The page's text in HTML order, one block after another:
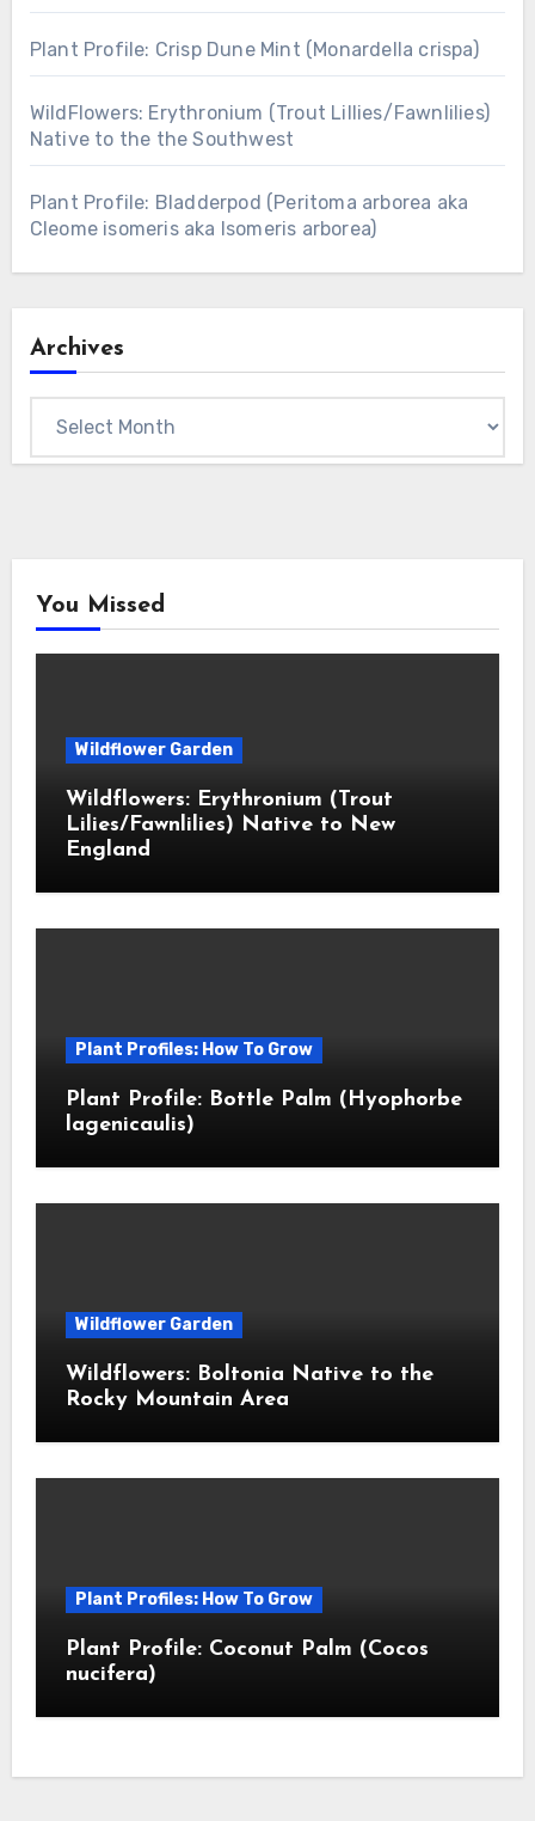
Plant Profile: Crisp Dune Mint (Monardella crispa)
WildFlowers: Erythronium (Trout Lillies/Fawnlilies)
Native to the the Southwest
Plant Profile: Bladderpod (Peritoma arborea aka
Cleome isomeris aka Isomeris arborea)
Archives
You Missed
Wildflower Garden
Wildflowers: Erythronium (Trout
Lilies/Fawnlilies) Native to New
England
Plant Profiles: How To Grow
Plant Profile: Bottle Palm (Hyophorbe
lagenicaulis)
Wildflower Garden
Wildflowers: Boltonia Native to the
Rocky Mountain Area
Plant Profiles: How To Grow
Plant Profile: Coconut Palm (Cocos
nucifera)